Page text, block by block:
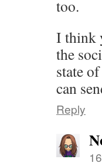
too.
I think
the
state
can
Reply